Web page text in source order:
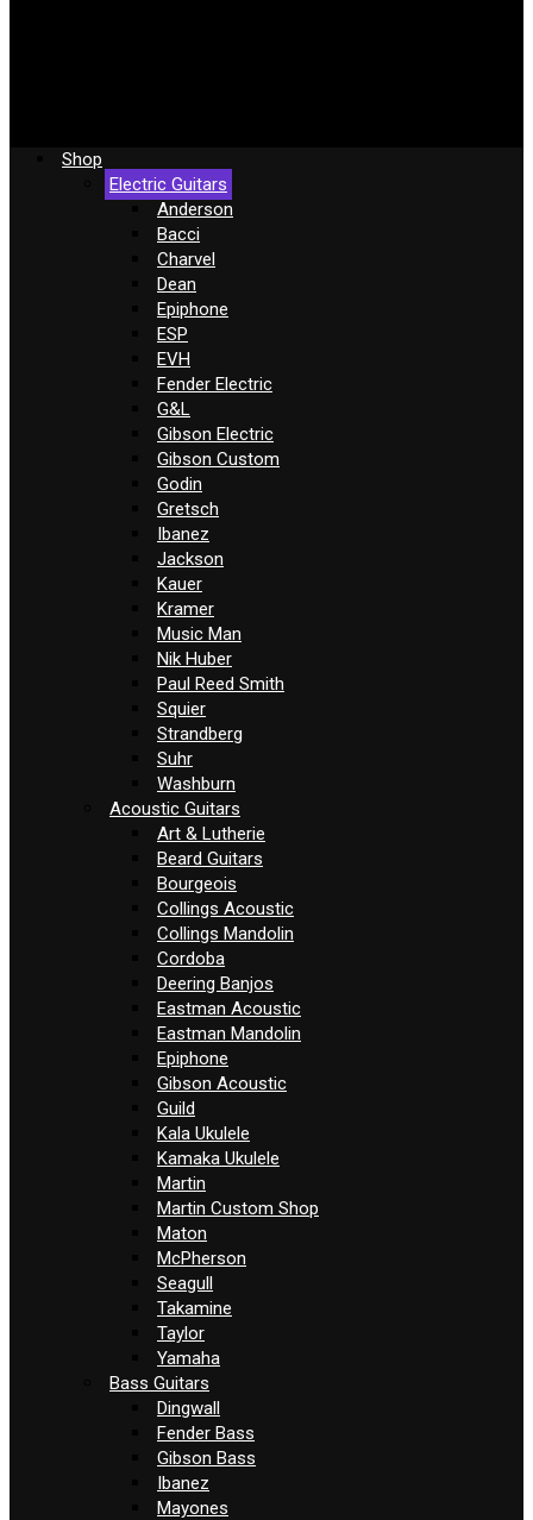
Shop
Electric Guitars
Anderson
Bacci
Charvel
Dean
Epiphone
ESP
EVH
Fender Electric
G&L
Gibson Electric
Gibson Custom
Godin
Gretsch
Ibanez
Jackson
Kauer
Kramer
Music Man
Nik Huber
Paul Reed Smith
Squier
Strandberg
Suhr
Washburn
Acoustic Guitars
Art & Lutherie
Beard Guitars
Bourgeois
Collings Acoustic
Collings Mandolin
Cordoba
Deering Banjos
Eastman Acoustic
Eastman Mandolin
Epiphone
Gibson Acoustic
Guild
Kala Ukulele
Kamaka Ukulele
Martin
Martin Custom Shop
Maton
McPherson
Seagull
Takamine
Taylor
Yamaha
Bass Guitars
Dingwall
Fender Bass
Gibson Bass
Ibanez
Mayones